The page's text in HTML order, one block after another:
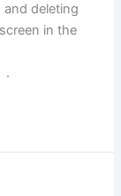
deleting
in the
.